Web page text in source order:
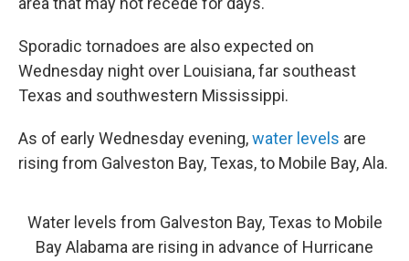
Sporadic tornadoes are also expected on
Wednesday night over Louisiana, far southeast
Texas and southwestern Mississippi.
As of early Wednesday evening,water levels are
rising from Galveston Bay, Texas, to Mobile Bay, Ala.
Water levels from Galveston Bay, Texas to Mobile
Bay Alabama are rising in advance of Hurricane